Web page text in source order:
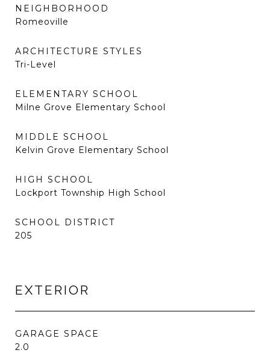
NEIGHBORHOOD
Romeoville
ARCHITECTURE STYLES
Tri-Level
ELEMENTARY SCHOOL
Milne Grove Elementary School
MIDDLE SCHOOL
Kelvin Grove Elementary School
HIGH SCHOOL
Lockport Township High School
SCHOOL DISTRICT
205
EXTERIOR
GARAGE SPACE
2.0